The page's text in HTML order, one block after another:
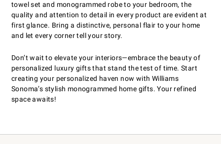
towel set and monogrammed robe to your bedroom, the
quality and attention to detail in every product are evident at
first glance. Bring a distinctive, personal flair to your home
and let every corner tell your story.
Don’t wait to elevate your interiors—embrace the beauty of
personalized luxury gifts that stand the test of time. Start
creating your personalized haven now with Williams
Sonoma’s stylish monogrammed home gifts. Your refined
space awaits!